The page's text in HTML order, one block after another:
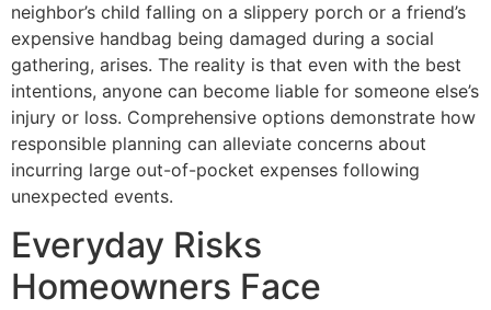
neighbor’s child falling on a slippery porch or a friend’s
expensive handbag being damaged during a social
gathering, arises. The reality is that even with the best
intentions, anyone can become liable for someone else’s
injury or loss. Comprehensive options demonstrate how
responsible planning can alleviate concerns about
incurring large out-of-pocket expenses following
unexpected events.
Everyday Risks
Homeowners Face